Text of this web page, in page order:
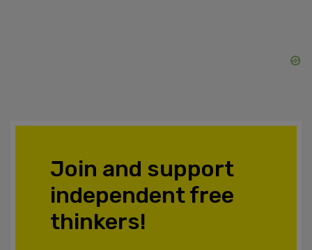
Join and support
independent free
thinkers!